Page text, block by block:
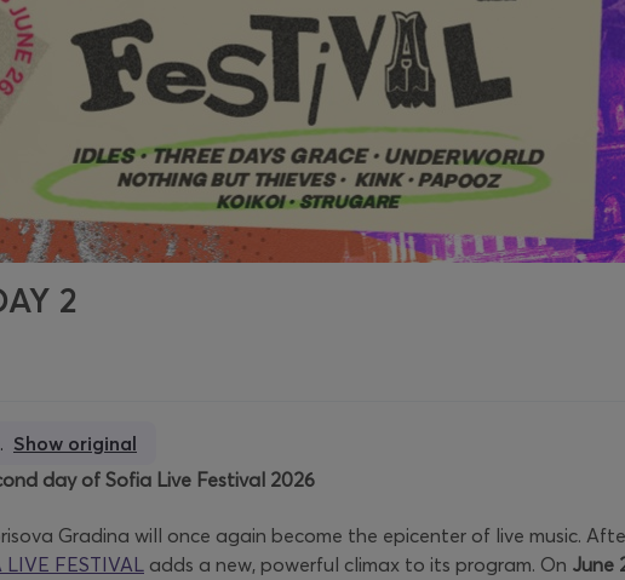
2
Show original
day of Sofia Live Festival 2026
Gradina will once again become the epicenter of live music.
LIVE FESTIVAL adds a new, powerful climax to its program. On June